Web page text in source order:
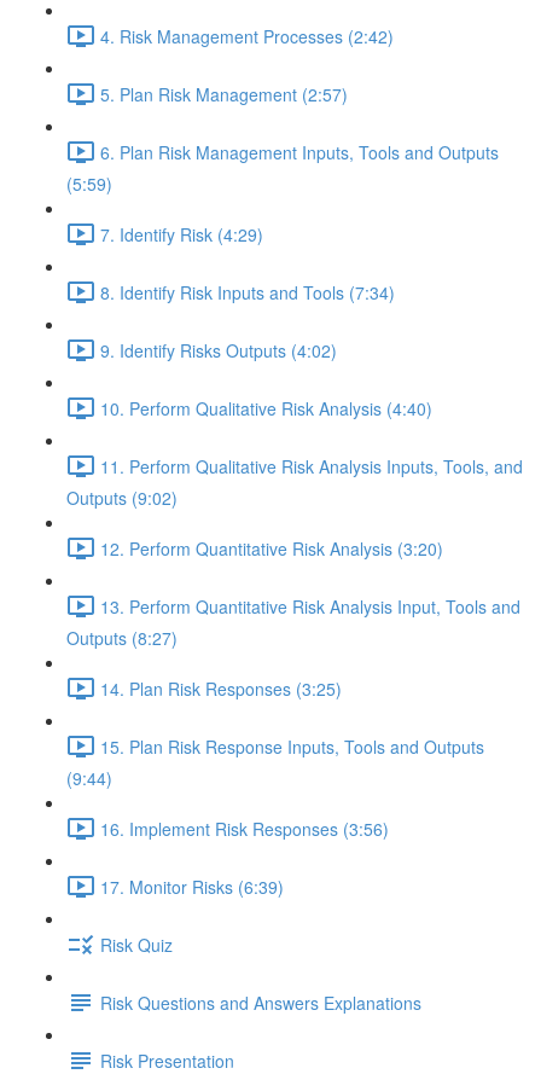
4. Risk Management Processes (2:42)
5. Plan Risk Management (2:57)
6. Plan Risk Management Inputs, Tools and Outputs
(5:59)
7. Identify Risk (4:29)
8. Identify Risk Inputs and Tools (7:34)
9. Identify Risks Outputs (4:02)
10. Perform Qualitative Risk Analysis (4:40)
11. Perform Qualitative Risk Analysis Inputs, Tools, and
Outputs (9:02)
12. Perform Quantitative Risk Analysis (3:20)
13. Perform Quantitative Risk Analysis Input, Tools and
Outputs (8:27)
14. Plan Risk Responses (3:25)
15. Plan Risk Response Inputs, Tools and Outputs
(9:44)
16. Implement Risk Responses (3:56)
17. Monitor Risks (6:39)
Risk Quiz
Risk Questions and Answers Explanations
Risk Presentation